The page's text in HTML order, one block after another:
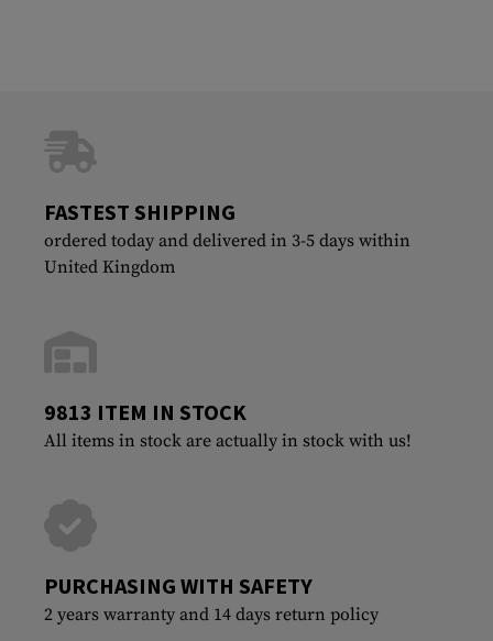
FASTEST SHIPPING
ordered today and delivered in 3-5 days within
United Kingdom
9813 ITEM IN STOCK
All items in stock are actually in stock with us!
PURCHASING WITH SAFETY
2 years warranty and 14 days return policy